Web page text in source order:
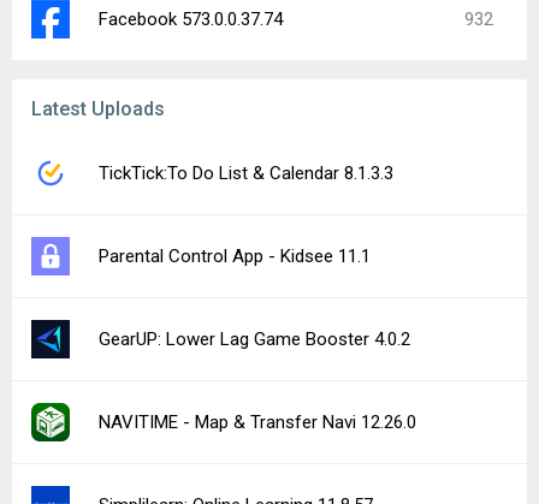
Facebook 573.0.0.37.74 932
Latest Uploads
TickTick:To Do List & Calendar 8.1.3.3
Parental Control App - Kidsee 11.1
GearUP: Lower Lag Game Booster 4.0.2
NAVITIME - Map & Transfer Navi 12.26.0